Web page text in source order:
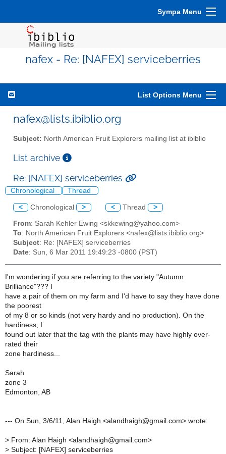
Sympa Menu
nafex - Re: [NAFEX] serviceberries
List Options Menu
nafex@lists.ibiblio.org
Subject: North American Fruit Explorers mailing list at ibiblio
List archive
Re: [NAFEX] serviceberries
Chronological Thread
< Chronological > < Thread >
From: Sarah Kehler Ewing <skkewing@yahoo.com>
To: North American Fruit Explorers <nafex@lists.ibiblio.org>
Subject: Re: [NAFEX] serviceberries
Date: Sun, 6 Mar 2011 19:49:23 -0800 (PST)
I'm wondering if you are referring to the variety "Autumn
Brilliance"??? I
have a pair of them on my farm and I'd have to say they have done
the poorest
of my 8 or so kinds (not very hardy and no production). On the
hardiness, I
found out later that the tag with the plants may have highly over-
rated their
zone hardiness...
Sarah
zone 3
Edmonton, AB
--- On Sun, 3/6/11, Alan Haigh <alandhaigh@gmail.com> wrote:
> From: Alan Haigh <alandhaigh@gmail.com>
> Subject: [NAFEX] serviceberries